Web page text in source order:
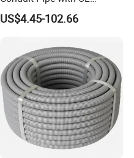
Certificate High Quality
US$4.45-102.66